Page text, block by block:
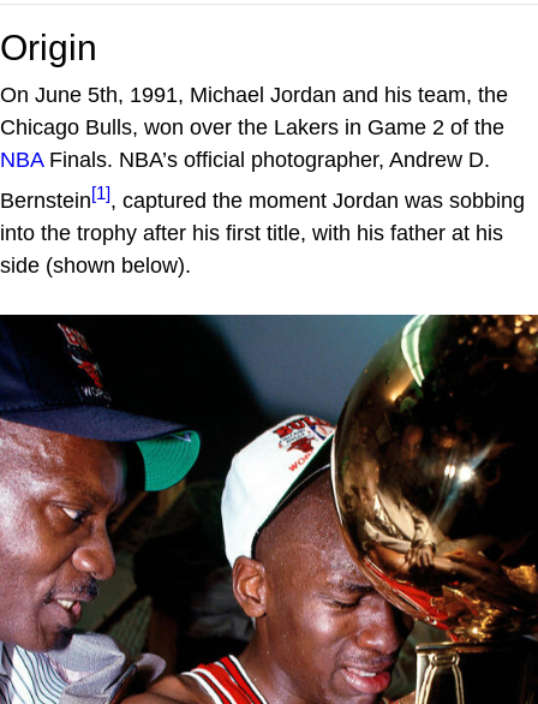
Origin
On June 5th, 1991, Michael Jordan and his team, the
Chicago Bulls, won over the Lakers in Game 2 of the
NBAFinals. NBA’s official photographer, Andrew D.
Bernstein[1], captured the moment Jordan was sobbing
into the trophy after his first title, with his father at his
side (shown below).